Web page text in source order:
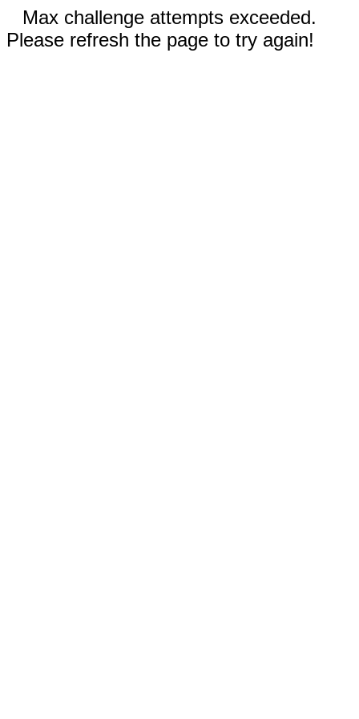
Max challenge attempts exceeded.
Please refresh the page to try again!